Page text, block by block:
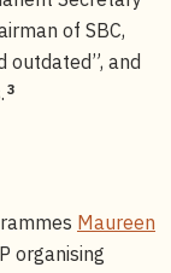
of SBC,
outdated”, and
3
Maureen
organising